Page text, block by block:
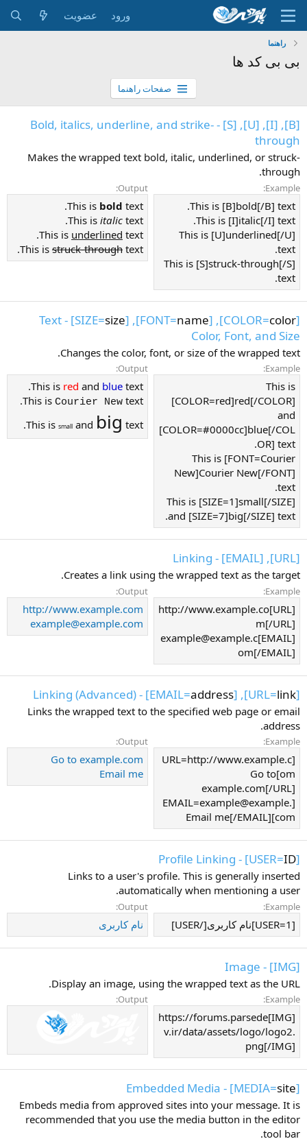
ورود عضویت
راهنما
بی بی کد ها
صفحات راهنما
[B], [I], [U], [S] - Bold, italics, underline, and strike-
through
Makes the wrapped text bold, italic, underlined, or struck-
through.
Example:
This is [B]bold[/B] text.
This is [I]italic[/I] text.
This is [U]underlined[/U]
text.
This is [S]struck-through[/S]
text.
Output:
This is bold text.
This is italic text.
This is underlined text.
This is struck-through text.
[COLOR=
color
], [FONT=
name
], [SIZE=
size
] - Text
Color, Font, and Size
Changes the color, font, or size of the wrapped text.
Example:
This is
[COLOR=red]red[/COLOR]
and
[COLOR=#0000cc]blue[/COL
OR] text.
This is [FONT=Courier
New]Courier New[/FONT]
text.
This is [SIZE=1]small[/SIZE]
and [SIZE=7]big[/SIZE] text.
Output:
This is red and blue text.
This is Courier New text.
This is small and big text.
[URL], [EMAIL] - Linking
Creates a link using the wrapped text as the target.
Example:
[URL]http://www.example.co
m[/URL]
[EMAIL]example@example.c
om[/EMAIL]
Output:
http://www.example.com
example@example.com
[URL=
link
], [EMAIL=
address
] - Linking (Advanced)
Links the wrapped text to the specified web page or email
address.
Example:
[URL=http://www.example.c
om]Go to
example.com[/URL]
[EMAIL=example@example.
com]Email me[/EMAIL]
Output:
Go to example.com
Email me
[USER=
ID
] - Profile Linking
Links to a user's profile. This is generally inserted
automatically when mentioning a user.
Example:
[USER=1]نام کاربری[/USER]
Output:
نام کاربری
[IMG] - Image
Display an image, using the wrapped text as the URL.
Example:
[IMG]https://forums.parsede
v.ir/data/assets/logo/logo2.
png[/IMG]
Output:
[MEDIA=
site
] - Embedded Media
Embeds media from approved sites into your message. It is
recommended that you use the media button in the editor
tool bar.